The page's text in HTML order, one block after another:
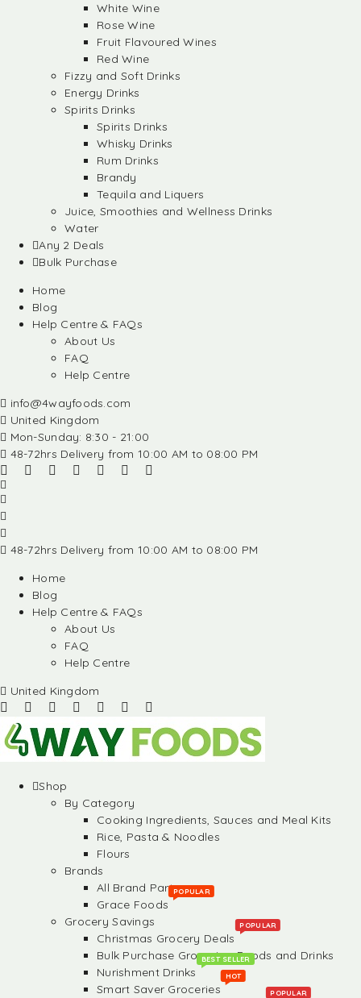
White Wine
Rose Wine
Fruit Flavoured Wines
Red Wine
Fizzy and Soft Drinks
Energy Drinks
Spirits Drinks
Spirits Drinks
Whisky Drinks
Rum Drinks
Brandy
Tequila and Liquers
Juice, Smoothies and Wellness Drinks
Water
Any 2 Deals
Bulk Purchase
Home
Blog
Help Centre & FAQs
About Us
FAQ
Help Centre
info@4wayfoods.com
United Kingdom
Mon-Sunday: 8:30 - 21:00
48-72hrs Delivery from 10:00 AM to 08:00 PM
48-72hrs Delivery from 10:00 AM to 08:00 PM
Home
Blog
Help Centre & FAQs
About Us
FAQ
Help Centre
United Kingdom
Shop
By Category
Cooking Ingredients, Sauces and Meal Kits
Rice, Pasta & Noodles
Flours
Brands
All Brand Partners
Grace Foods
POPULAR
Grocery Savings
Christmas Grocery Deals
POPULAR
Bulk Purchase Groceries, Foods and Drinks
Nurishment Drinks
BEST SELLER
Smart Saver Groceries
HOT
POPULAR